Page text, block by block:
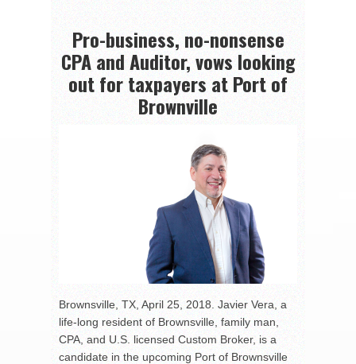
Pro-business, no-nonsense
CPA and Auditor, vows looking
out for taxpayers at Port of
Brownville
Brownsville, TX, April 25, 2018. Javier Vera, a
life-long resident of Brownsville, family man,
CPA, and U.S. licensed Custom Broker, is a
candidate in the upcoming Port of Brownsville